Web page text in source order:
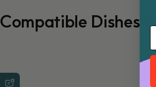
Compatible Dishes